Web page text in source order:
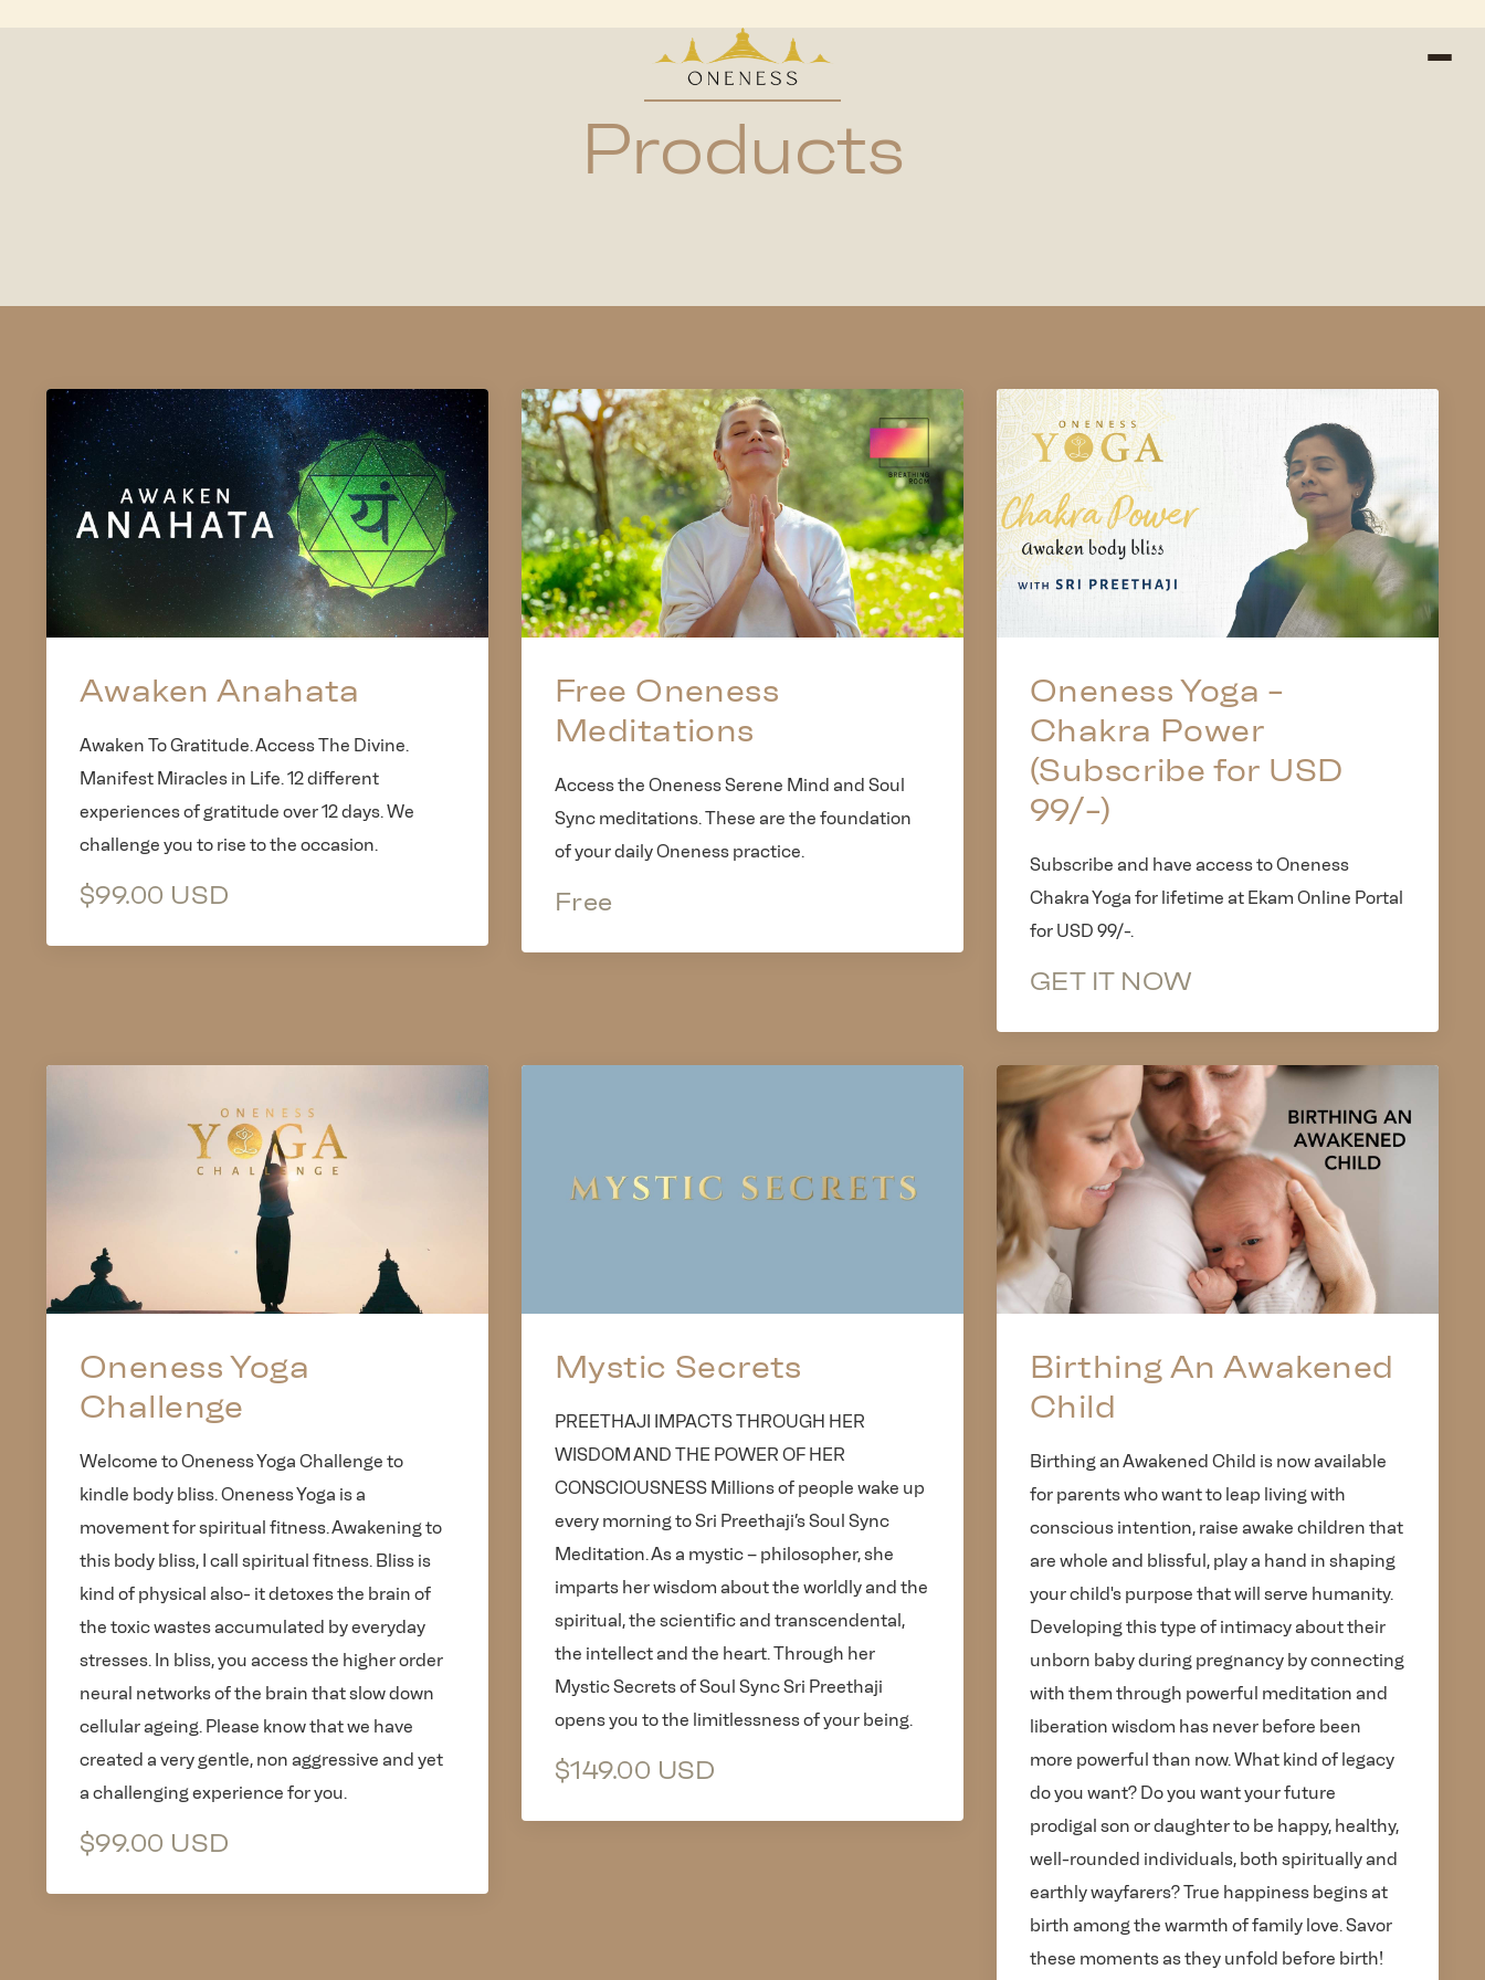
Products
Awaken Anahata
Awaken To Gratitude. Access The Divine.
Manifest Miracles in Life. 12 different
experiences of gratitude over 12 days. We
challenge you to rise to the occasion.
$99.00 USD
Free Oneness
Meditations
Access the Oneness Serene Mind and Soul
Sync meditations. These are the foundation
of your daily Oneness practice.
Free
Oneness Yoga -
Chakra Power
(Subscribe for USD
99/-)
Subscribe and have access to Oneness
Chakra Yoga for lifetime at Ekam Online Portal
for USD 99/-.
GET IT NOW
Oneness Yoga
Challenge
Welcome to Oneness Yoga Challenge to
kindle body bliss. Oneness Yoga is a
movement for spiritual fitness. Awakening to
this body bliss, I call spiritual fitness. Bliss is
kind of physical also- it detoxes the brain of
the toxic wastes accumulated by everyday
stresses. In bliss, you access the higher order
neural networks of the brain that slow down
cellular ageing. Please know that we have
created a very gentle, non aggressive and yet
a challenging experience for you.
$99.00 USD
Mystic Secrets
PREETHAJI IMPACTS THROUGH HER
WISDOM AND THE POWER OF HER
CONSCIOUSNESS Millions of people wake up
every morning to Sri Preethaji’s Soul Sync
Meditation. As a mystic – philosopher, she
imparts her wisdom about the worldly and the
spiritual, the scientific and transcendental,
the intellect and the heart. Through her
Mystic Secrets of Soul Sync Sri Preethaji
opens you to the limitlessness of your being.
$149.00 USD
Birthing An Awakened
Child
Birthing an Awakened Child is now available
for parents who want to leap living with
conscious intention, raise awake children that
are whole and blissful, play a hand in shaping
your child's purpose that will serve humanity.
Developing this type of intimacy about their
unborn baby during pregnancy by connecting
with them through powerful meditation and
liberation wisdom has never before been
more powerful than now. What kind of legacy
do you want? Do you want your future
prodigal son or daughter to be happy, healthy,
well-rounded individuals, both spiritually and
earthly wayfarers? True happiness begins at
birth among the warmth of family love. Savor
these moments as they unfold before birth!